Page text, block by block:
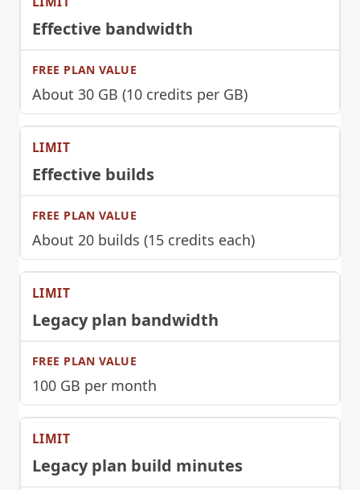
Effective bandwidth
About 30 GB (10 credits per GB)
Effective builds
About 20 builds (15 credits each)
Legacy plan bandwidth
100 GB per month
Legacy plan build minutes